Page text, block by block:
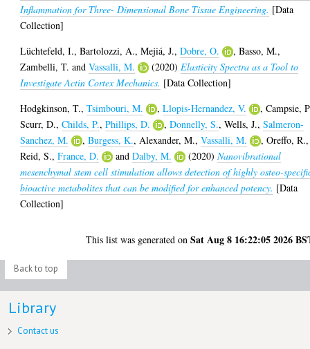
Inflammation for Three- Dimensional Bone Tissue Engineering. [Data
Collection]
Lüchtefeld, I.,Bartolozzi, A.,Mejiá, J.,Dobre, O. ,Basso, M.,
Zambelli, T. andVassalli, M. (2020) Elasticity Spectra as a Tool to
Investigate Actin Cortex Mechanics. [Data Collection]
Hodgkinson, T.,Tsimbouri, M. ,Llopis-Hernandez, V. ,Campsie,
Scurr, D.,Childs, P.,Phillips, D. ,Donnelly, S.,Wells, J.,Salmeron-
Sanchez, M.
,Burgess, K., Alexander, M.,Vassalli, M. ,Oreffo, R.,
Reid, S.,France, D. andDalby, M. (2020)Nanovibrational
mesenchymal stem cell stimulation allows detection of highly osteo-
bioactive metabolites that can be modified for enhanced potency. [Data
Collection]
This list was generated onSat Aug 8 16:22:05 2026
Back to top
Library
Contact us